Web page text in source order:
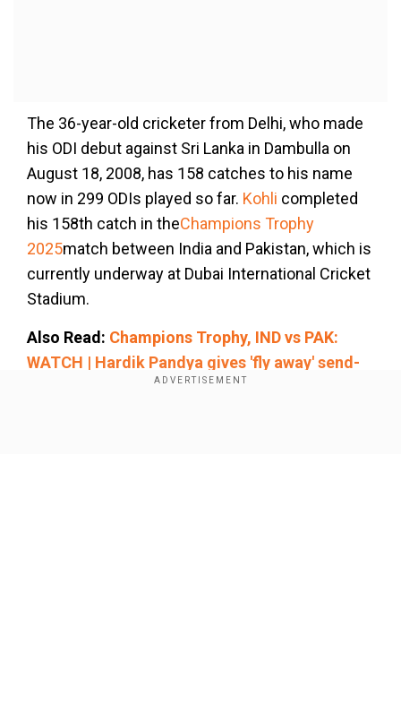
The 36-year-old cricketer from Delhi, who made
his ODI debut against Sri Lanka in Dambulla on
August 18, 2008, has 158 catches to his name
now in 299 ODIs played so far. Kohli completed
his 158th catch in theChampions Trophy
2025match between India and Pakistan, which is
currently underway at Dubai International Cricket
Stadium.
Also Read: Champions Trophy, IND vs PAK:
WATCH | Hardik Pandya gives 'fly away' send-
off to Babar Azam after dismissing him